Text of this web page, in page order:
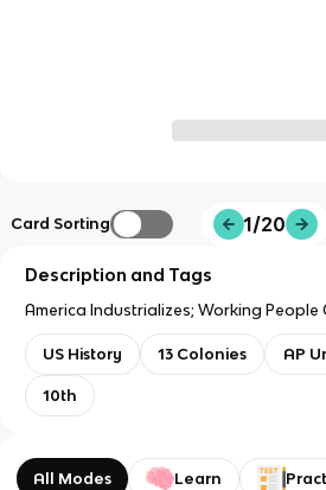
Card Sorting 1/20
Description and Tags
America Industrializes; Working People
US History 13 Colonies AP
10th
All Modes Learn